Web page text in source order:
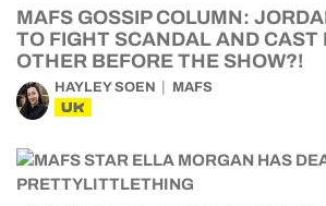
MAFS GOSSIP COLUMN:
TO FIGHT SCANDAL AND CAST
OTHER BEFORE THE SHOW?!
HAYLEY SOEN MAFS
UK